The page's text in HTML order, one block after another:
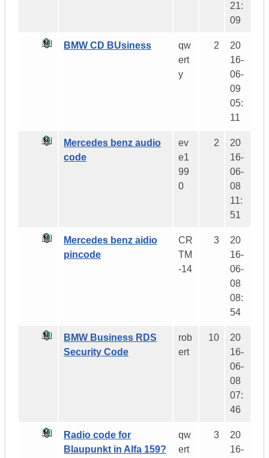
21:
09
BMW CD BUsiness
qw
ert
y
2
20
16-
06-
09
05:
11
Mercedes benz audio
code
ev
e1
99
0
2
20
16-
06-
08
11:
51
Mercedes benz aidio
pincode
CR
TM
-14
3
20
16-
06-
08
08:
54
BMW Business RDS
Security Code
rob
ert
10
20
16-
06-
08
07:
46
Radio code for
Blaupunkt in Alfa 159?
qw
ert
3
20
16-